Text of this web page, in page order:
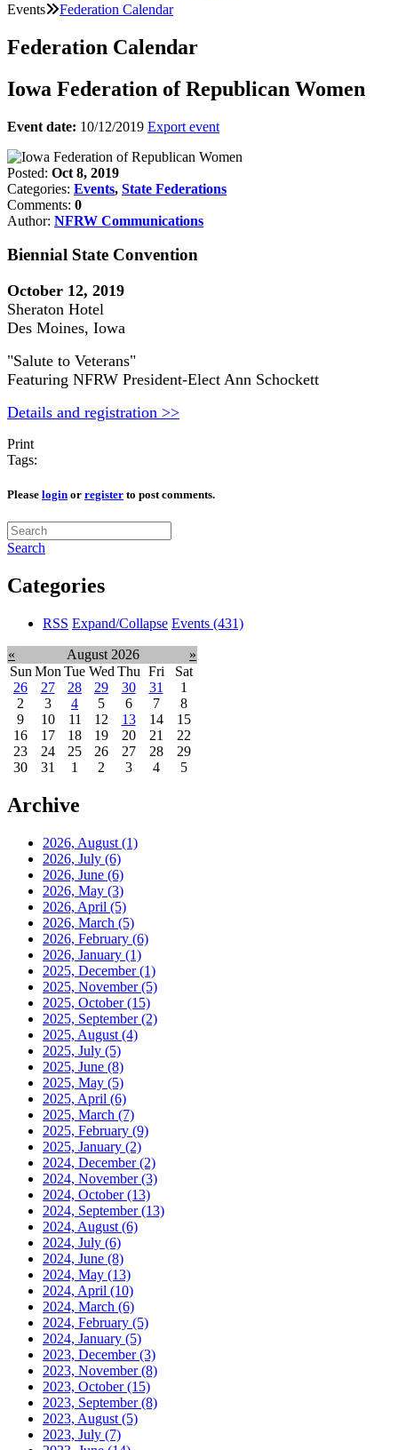
Events Federation Calendar
Federation Calendar
Iowa Federation of Republican Women
Event date: 10/12/2019 Export event
Posted: Oct 8, 2019
Categories: Events, State Federations
Comments: 0
Author: NFRW Communications
Biennial State Convention
October 12, 2019
Sheraton Hotel
Des Moines, Iowa
"Salute to Veterans"
Featuring NFRW President-Elect Ann Schockett
Details and registration >>
Print
Tags:
Please login or register to post comments.
Search
Categories
RSS Expand/Collapse Events (431)
« August 2026
»
Sun Mon Tue Wed Thu Fri
Sat
26
27 28 29 30 31
1
2
3 4 5 6 7
8
9
10 11 12 13 14
15
16
17 18 19 20 21
22
23
24 25 26 27 28
29
30
31 1 2 3 4 5
Archive
2026, August (1)
2026, July (6)
2026, June (6)
2026, May (3)
2026, April (5)
2026, March (5)
2026, February (6)
2026, January (1)
2025, December(1)
2025, November(5)
2025, October(15)
2025, September(2)
2025, August (4)
2025, July (5)
2025, June (8)
2025, May (5)
2025, April (6)
2025, March (7)
2025, February (9)
2025, January (2)
2024, December(2)
2024, November(3)
2024, October(13)
2024, September(13)
2024, August (6)
2024, July (6)
2024, June (8)
2024, May (13)
2024, April (10)
2024, March (6)
2024, February (5)
2024, January (5)
2023, December(3)
2023, November(8)
2023, October(15)
2023, September(8)
2023, August (5)
2023, July (7)